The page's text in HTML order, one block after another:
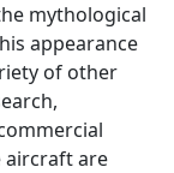
mythological
appearance
of other
aircraft are